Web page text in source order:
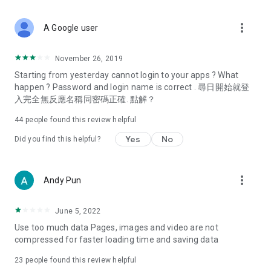
Deals & Discounts – Gathering the latest discount codes and
spring/summer promotions, hotel buffet and all-you-can-eat
deals, clearance sales, and online shopping discounts.
Food – Introducing affordable options such as buffets, all-
vegetarian options, along with recommendations for must-
try restaurants in Hong Kong and overseas, and a series of
Women's Section – Beauty editors unbox and test the latest
cosmetics and skincare products, share skincare and makeup
(Hong Kong dramas, Japanese dramas, Korean dramas,
American dramas, new Netflix series), movies, and other
trending topics in the city.
A Google user more_vert
November 26, 2019
Starting from yesterday cannot login to your apps ? What
happen ? Password and login name is correct . 尋日開始就登
入完全無反應名稱同密碼正確. 點解？
44 people found this review helpful
Did you find this helpful? Yes No
Andy Pun more_vert
June 5, 2022
Use too much data Pages, images and video are not
compressed for faster loading time and saving data
23 people found this review helpful